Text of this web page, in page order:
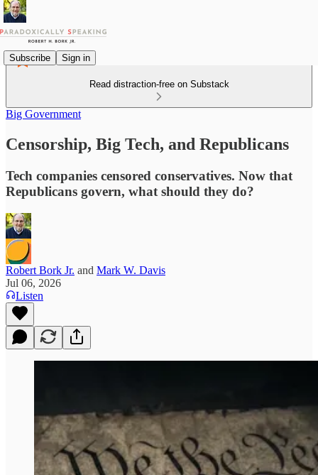
Subscribe Sign in
Read distraction-free on Substack
Big Government
Censorship, Big Tech, and Republicans
Tech companies censored conservatives. Now that
Republicans govern, what should they do?
Robert Bork Jr. and Mark W. Davis
Jul 06, 2026
Listen